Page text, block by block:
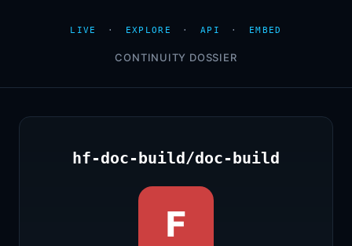
LIVE · EXPLORE · API · EMBED
CONTINUITY DOSSIER
hf-doc-build/doc-build
F